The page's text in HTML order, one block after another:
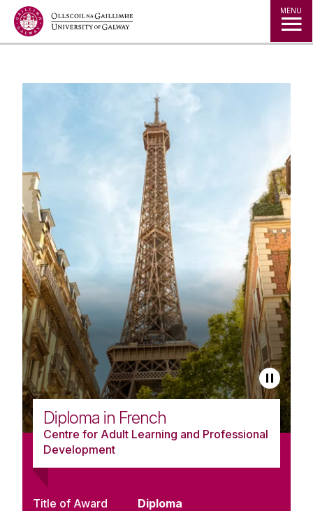
Jump to Content MENU
Diploma in French
Centre for Adult Learning and Professional
Development
Title of Award Diploma